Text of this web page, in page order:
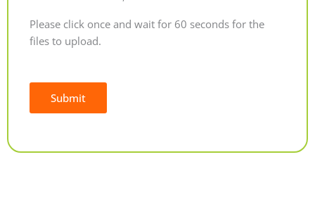
Please click once and wait for 60 seconds for the
files to upload.
Submit